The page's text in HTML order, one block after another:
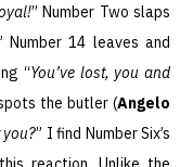
” Number Two slaps
Number 14 leaves and
“You’ve lost, you and
the butler (Angelo
you?” I find Number Six’s